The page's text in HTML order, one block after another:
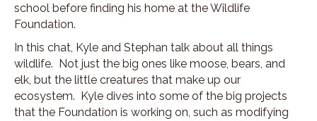
school before finding his home at the Wildlife
Foundation.
In this chat, Kyle and Stephan talk about all things
wildlife. Not just the big ones like moose, bears, and
elk, but the little creatures that make up our
ecosystem. Kyle dives into some of the big projects
that the Foundation is working on, such as modifying